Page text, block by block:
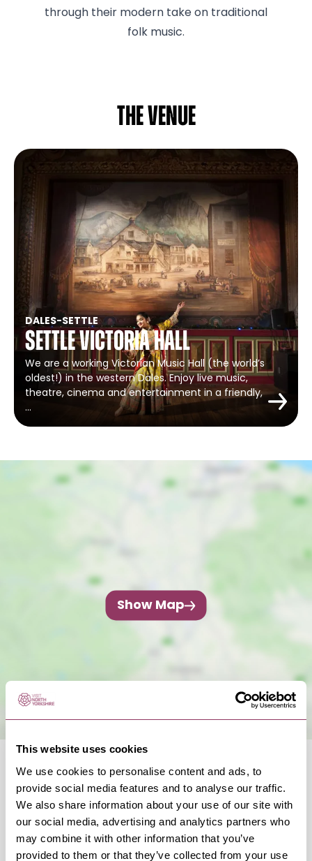
This website uses cookies
We use cookies to personalise content and ads, to
provide social media features and to analyse our traffic.
We also share information about your use of our site with
our social media, advertising and analytics partners who
may combine it with other information that you’ve
provided to them or that they’ve collected from your use
through their modern take on traditional
folk music.
The venue
DALES-SETTLE
Settle Victoria Hall
We are a working Victorian Music Hall (the world’s
oldest!) in the western Dales. Enjoy live music,
theatre, cinema and entertainment in a friendly,
…
Show Map
OCCURRENCES